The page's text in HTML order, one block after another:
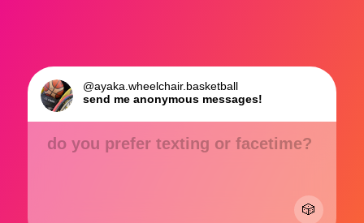
@ayaka.wheelchair.basketball
send me anonymous messages!
🎲
do you prefer texting or facetime?